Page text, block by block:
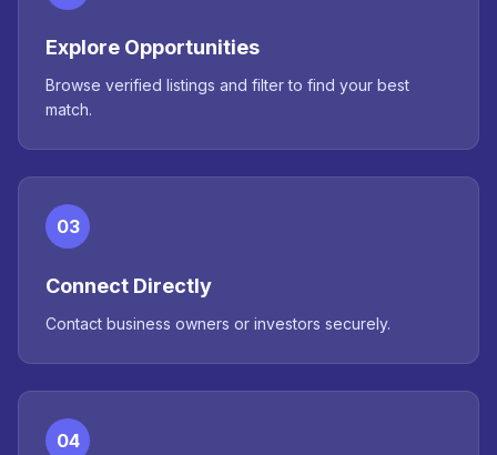
Explore Opportunities
Browse verified listings and filter to find your best
match.
03
Connect Directly
Contact business owners or investors securely.
04